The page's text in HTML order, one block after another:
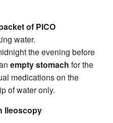
of PICO
water.
the evening before
empty stomach for the
medications on the
of water only.
Ileoscopy